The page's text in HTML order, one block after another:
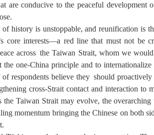
are conducive to the peaceful
of history is unstoppable, and reunification is
s core interests—a red line that must not be
across the Taiwan Strait, whom we
the one-China principle and to
respondents believe theyshould proactively
cross-Strait contact and interaction to
the Taiwan Strait may evolve, the
momentum bringing the Chinese on both